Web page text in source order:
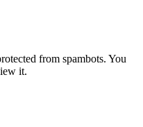
from spambots. You
it.